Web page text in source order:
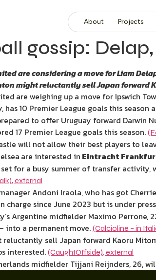
About Projects
gossip:
are considering a move for Liam
might reluctantly sell Japan forward
are weighing up a move for Ipswich
has 10 Premier League goals this
to offer Uruguay forward Darwin
17 Premier League goals this season.
will not allow their best players to
are interested in Eintracht
for a busy summer of transfer activity,
, external
Andoni Iraola, who has got
charge since June 2023 but is under
Argentine midfielder Maximo Perrone,
into a permanent move. (Calcioline – in
sell Japan forward Kaoru
interested. (CaughtOffside), external
midfielder Tijjani Reijnders, 26,